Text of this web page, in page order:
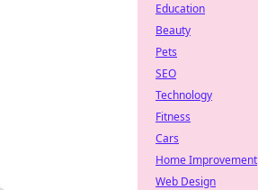
Education
Beauty
Pets
SEO
Technology
Fitness
Cars
Home Improvement
Web Design